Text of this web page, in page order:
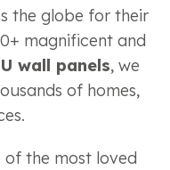
the globe for their
magnificent and
wall panels, we
of homes,
of the most loved